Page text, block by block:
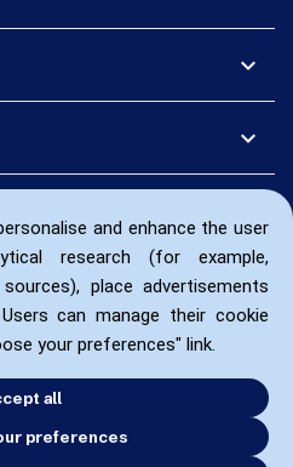
and enhance the user
research (for example,
place advertisements
can manage their cookie
your preferences" link.
all
preferences
expand_more
expand_more